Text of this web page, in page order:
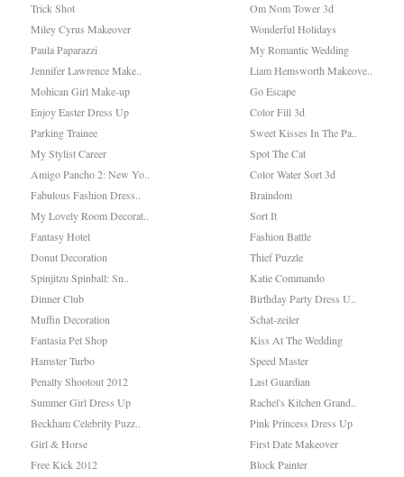
Trick Shot
Om Nom Tower 3d
Miley Cyrus Makeover
Wonderful Holidays
Paula Paparazzi
My Romantic Wedding
Jennifer Lawrence Make..
Liam Hemsworth Makeove..
Mohican Girl Make-up
Go Escape
Enjoy Easter Dress Up
Color Fill 3d
Parking Trainee
Sweet Kisses In The Pa..
My Stylist Career
Spot The Cat
Amigo Pancho 2: New Yo..
Color Water Sort 3d
Fabulous Fashion Dress..
Braindom
My Lovely Room Decorat..
Sort It
Fantasy Hotel
Fashion Battle
Donut Decoration
Thief Puzzle
Spinjitzu Spinball: Sn..
Katie Commando
Dinner Club
Birthday Party Dress U..
Muffin Decoration
Schat-zeiler
Fantasia Pet Shop
Kiss At The Wedding
Hamster Turbo
Speed Master
Penalty Shootout 2012
Last Guardian
Summer Girl Dress Up
Rachel's Kitchen Grand..
Beckham Celebrity Puzz..
Pink Princess Dress Up
Girl & Horse
First Date Makeover
Free Kick 2012
Block Painter